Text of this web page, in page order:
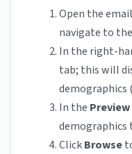
Open the
navigate to the
In the right-
tab; this will
demographics
In the Preview
demographics
ClickBrowse